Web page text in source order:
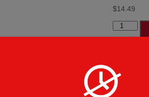
$14.49
TUNA
MELT
White
Bread
Cook Note: